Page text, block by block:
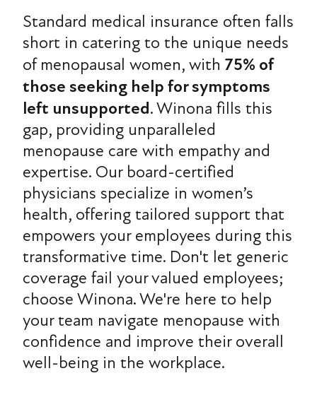
Standard medical insurance often falls
short in catering to the unique needs
of menopausal women, with 75% of
those seeking help for symptoms
left unsupported. Winona fills this
gap, providing unparalleled
menopause care with empathy and
expertise. Our board-certified
physicians specialize in women’s
health, offering tailored support that
empowers your employees during this
transformative time. Don't let generic
coverage fail your valued employees;
choose Winona. We're here to help
your team navigate menopause with
confidence and improve their overall
well-being in the workplace.